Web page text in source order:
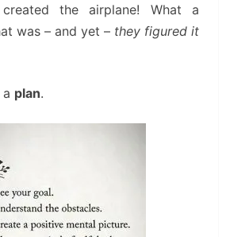
the airplane! What a
was – and yet – they figured it
plan.